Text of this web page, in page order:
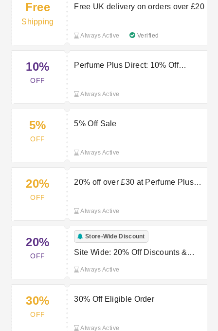
Free
Shipping
Free UK delivery on orders over £20
Always Active Verified
10%
OFF
Perfume Plus Direct: 10% Off
Always Active
5%
OFF
5% Off Sale
Always Active
20%
OFF
20% off over £30 at Perfume Plus
Always Active
20%
OFF
Store-Wide Discount
Site Wide: 20% Off Discounts &
Always Active
30%
OFF
30% Off Eligible Order
Always Active